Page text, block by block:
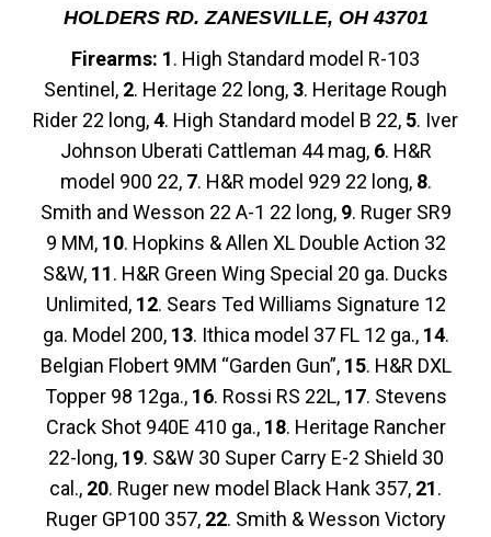
HOLDERS RD. ZANESVILLE, OH 43701
Firearms: 1. High Standard model R-103
Sentinel, 2. Heritage 22 long, 3. Heritage Rough
Rider 22 long,4. High Standard model B 22, 5. Iver
Johnson Uberati Cattleman 44 mag, 6. H&R
model 900 22, 7. H&R model 929 22 long, 8.
Smith and Wesson 22 A-1 22 long, 9. Ruger SR9
9 MM, 10. Hopkins & Allen XL Double Action 32
S&W, 11. H&R Green Wing Special 20 ga. Ducks
Unlimited, 12. Sears Ted Williams Signature 12
ga. Model 200, 13. Ithica model 37 FL 12 ga., 14.
Belgian Flobert 9MM “Garden Gun”, 15. H&R DXL
Topper 98 12ga., 16. Rossi RS 22L, 17. Stevens
Crack Shot 940E 410 ga., 18. Heritage Rancher
22-long, 19. S&W 30 Super Carry E-2 Shield 30
cal., 20. Ruger new model Black Hank 357, 21.
Ruger GP100 357, 22. Smith & Wesson Victory